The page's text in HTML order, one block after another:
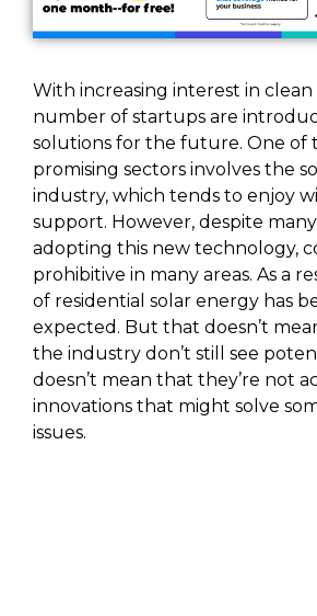
With increasing interest in clean
number of startups are
solutions for the future. One of
promising sectors involves the
industry, which tends to enjoy
support. However, despite
adopting this new technology,
prohibitive in many areas. As a
of residential solar energy has
expected. But that doesn’t
the industry don’t still see
doesn’t mean that they’re not
innovations that might solve
issues.